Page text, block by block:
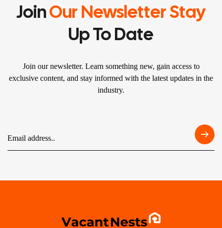
JoinOur Newsletter Stay
Up To Date
Join our newsletter. Learn something new, gain access to
exclusive content, and stay informed with the latest updates in the
industry.